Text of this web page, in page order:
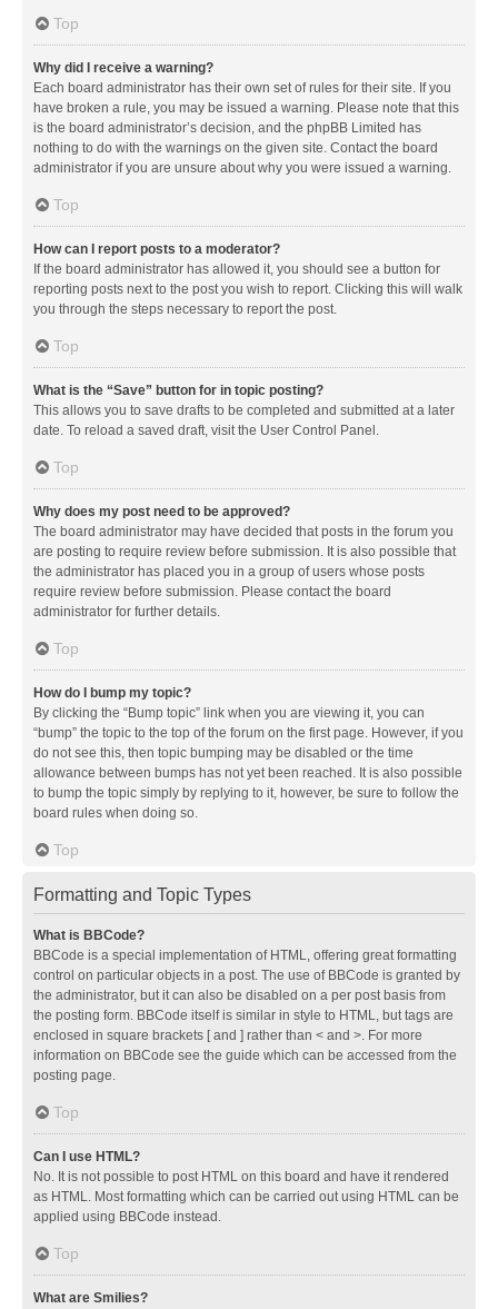
Top
Why did I receive a warning?
Each board administrator has their own set of rules for their site. If you
have broken a rule, you may be issued a warning. Please note that this
is the board administrator’s decision, and the phpBB Limited has
nothing to do with the warnings on the given site. Contact the board
administrator if you are unsure about why you were issued a warning.
Top
How can I report posts to a moderator?
If the board administrator has allowed it, you should see a button for
reporting posts next to the post you wish to report. Clicking this will walk
you through the steps necessary to report the post.
Top
What is the “Save” button for in topic posting?
This allows you to save drafts to be completed and submitted at a later
date. To reload a saved draft, visit the User Control Panel.
Top
Why does my post need to be approved?
The board administrator may have decided that posts in the forum you
are posting to require review before submission. It is also possible that
the administrator has placed you in a group of users whose posts
require review before submission. Please contact the board
administrator for further details.
Top
How do I bump my topic?
By clicking the “Bump topic” link when you are viewing it, you can
“bump” the topic to the top of the forum on the first page. However, if you
do not see this, then topic bumping may be disabled or the time
allowance between bumps has not yet been reached. It is also possible
to bump the topic simply by replying to it, however, be sure to follow the
board rules when doing so.
Top
Formatting and Topic Types
What is BBCode?
BBCode is a special implementation of HTML, offering great formatting
control on particular objects in a post. The use of BBCode is granted by
the administrator, but it can also be disabled on a per post basis from
the posting form. BBCode itself is similar in style to HTML, but tags are
enclosed in square brackets [ and ] rather than < and >. For more
information on BBCode see the guide which can be accessed from the
posting page.
Top
Can I use HTML?
No. It is not possible to post HTML on this board and have it rendered
as HTML. Most formatting which can be carried out using HTML can be
applied using BBCode instead.
Top
What are Smilies?